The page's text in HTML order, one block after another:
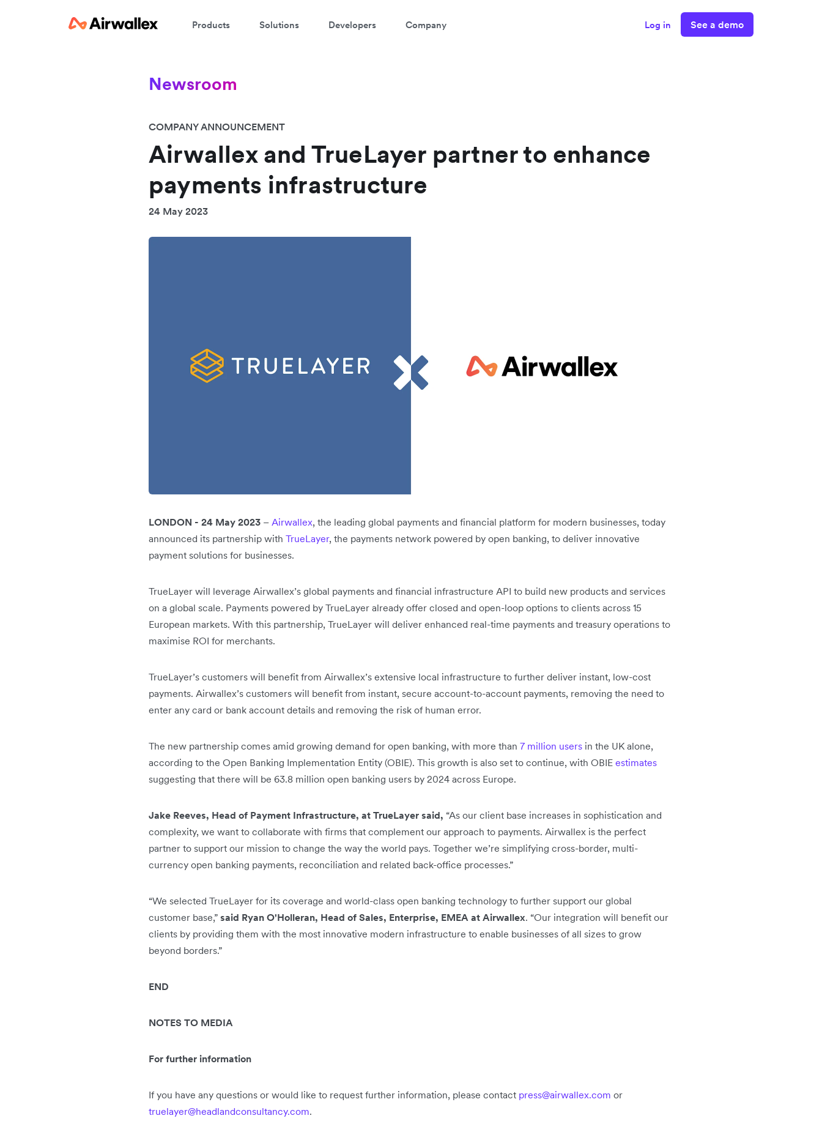
Products Solutions Developers Company Log in See a demo
Newsroom
COMPANY ANNOUNCEMENT
Airwallex and TrueLayer partner to enhance
payments infrastructure
24 May 2023
LONDON - 24 May 2023 – Airwallex, the leading global payments and financial platform for modern businesses, today
announced its partnership with TrueLayer, the payments network powered by open banking, to deliver innovative
payment solutions for businesses.
TrueLayer will leverage Airwallex’s global payments and financial infrastructure API to build new products and services
on a global scale. Payments powered by TrueLayer already offer closed and open-loop options to clients across 15
European markets. With this partnership, TrueLayer will deliver enhanced real-time payments and treasury operations to
maximise ROI for merchants.
TrueLayer’s customers will benefit from Airwallex’s extensive local infrastructure to further deliver instant, low-cost
payments. Airwallex’s customers will benefit from instant, secure account-to-account payments, removing the need to
enter any card or bank account details and removing the risk of human error.
The new partnership comes amid growing demand for open banking, with more than 7 million users in the UK alone,
according to the Open Banking Implementation Entity (OBIE). This growth is also set to continue, with OBIE estimates
suggesting that there will be 63.8 million open banking users by 2024 across Europe.
Jake Reeves, Head of Payment Infrastructure, at TrueLayer said, “As our client base increases in sophistication and
complexity, we want to collaborate with firms that complement our approach to payments. Airwallex is the perfect
partner to support our mission to change the way the world pays. Together we’re simplifying cross-border, multi-
currency open banking payments, reconciliation and related back-office processes.”
“We selected TrueLayer for its coverage and world-class open banking technology to further support our global
customer base,” said Ryan O'Holleran, Head of Sales, Enterprise, EMEA at Airwallex. “Our integration will benefit our
clients by providing them with the most innovative modern infrastructure to enable businesses of all sizes to grow
beyond borders.”
END
NOTES TO MEDIA
For further information
If you have any questions or would like to request further information, please contact press@airwallex.com or
truelayer@headlandconsultancy.com.